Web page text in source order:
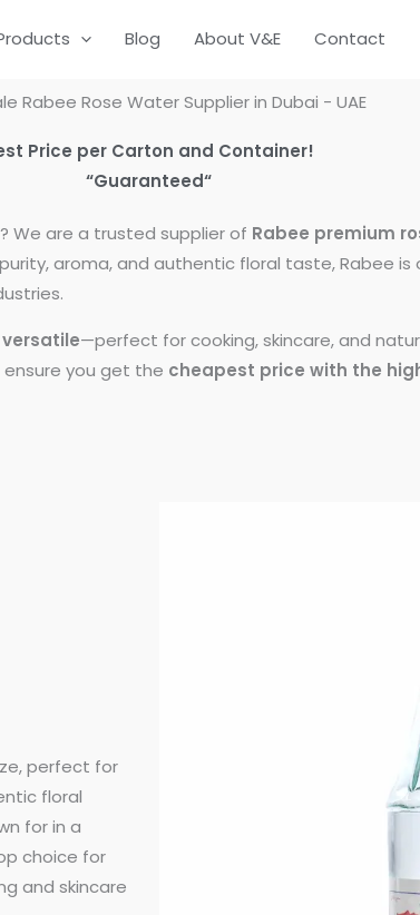
Blog About V&E Contact
Rabee Rose Water Supplier in Dubai - UAE
Price per Carton and Container!
“Guaranteed“
We are a trusted supplier of Rabee premium
aroma, and authentic floral taste, Rabee
—perfect for cooking, skincare, and
ensure you get the cheapest price with the
perfect for
floral
for in a
choice for
and skincare